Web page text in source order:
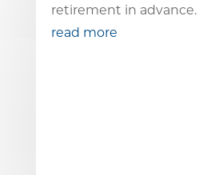
retirement in advance.
read more